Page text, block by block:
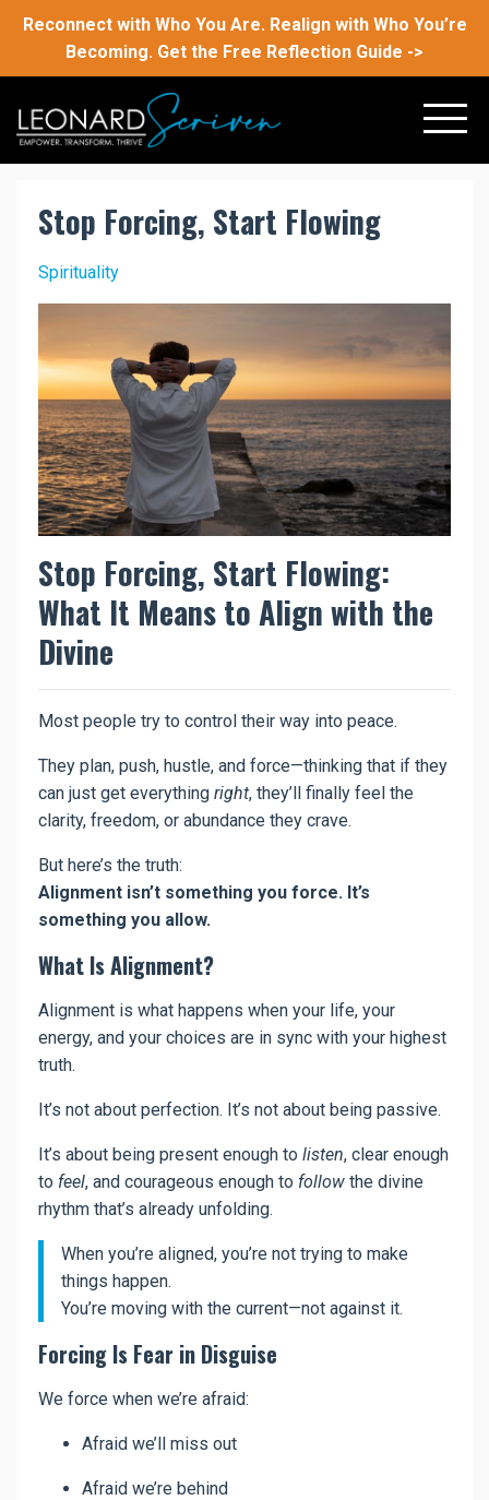
Reconnect with Who You Are. Realign with Who You’re
Becoming. Get the Free Reflection Guide ->
Stop Forcing, Start Flowing
Spirituality
Stop Forcing, Start Flowing:
What It Means to Align with the
Divine
Most people try to control their way into peace.
They plan, push, hustle, and force—thinking that if they
can just get everything right, they’ll finally feel the
clarity, freedom, or abundance they crave.
But here’s the truth:
Alignment isn’t something you force. It’s
something you allow.
What Is Alignment?
Alignment is what happens when your life, your
energy, and your choices are in sync with your highest
truth.
It’s not about perfection. It’s not about being passive.
It’s about being present enough to listen, clear enough
to feel, and courageous enough to follow the divine
rhythm that’s already unfolding.
When you’re aligned, you’re not trying to make
things happen.
You’re moving with the current—not against it.
Forcing Is Fear in Disguise
We force when we’re afraid:
Afraid we’ll miss out
Afraid we’re behind